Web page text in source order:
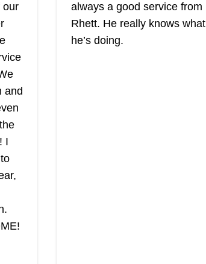
our
and
I
always a good service from
Rhett. He really knows what
he’s doing.